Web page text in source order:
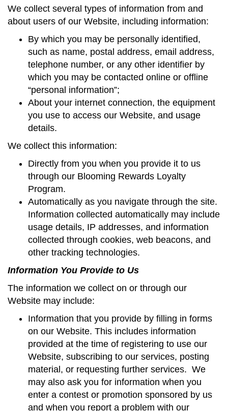
We collect several types of information from and
about users of our Website, including information:
By which you may be personally identified,
such as name, postal address, email address,
telephone number, or any other identifier by
which you may be contacted online or offline
“personal information”;
About your internet connection, the equipment
you use to access our Website, and usage
details.
We collect this information:
Directly from you when you provide it to us
through our Blooming Rewards Loyalty
Program.
Automatically as you navigate through the site.
Information collected automatically may include
usage details, IP addresses, and information
collected through cookies, web beacons, and
other tracking technologies.
Information You Provide to Us
The information we collect on or through our
Website may include:
Information that you provide by filling in forms
on our Website. This includes information
provided at the time of registering to use our
Website, subscribing to our services, posting
material, or requesting further services. We
may also ask you for information when you
enter a contest or promotion sponsored by us
and when you report a problem with our